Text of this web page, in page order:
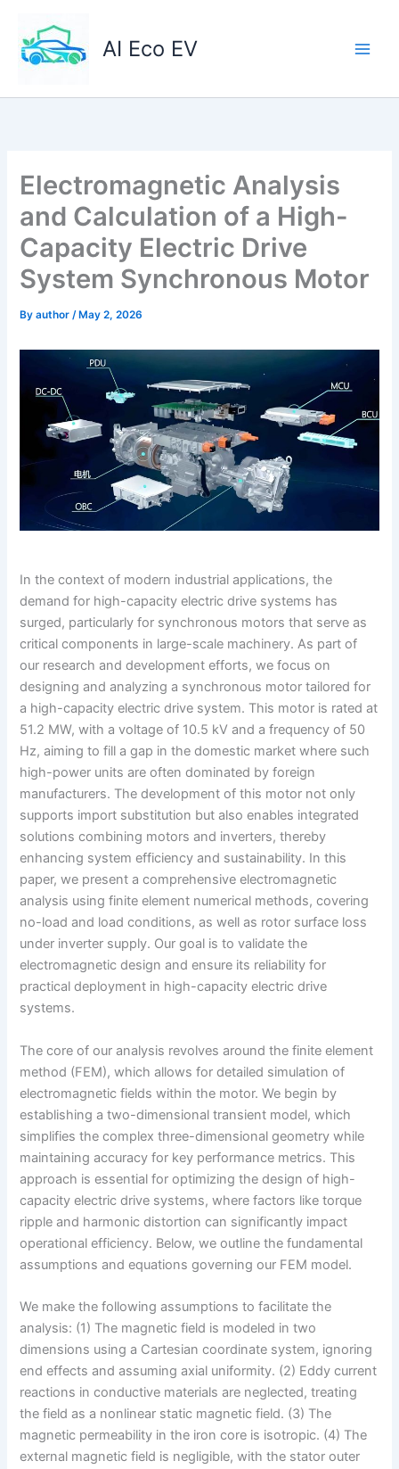
content
AI Eco EV
Electromagnetic Analysis
and Calculation of a High-
Capacity Electric Drive
System Synchronous Motor
Byauthor/ May 2, 2026
In the context of modern industrial applications, the
demand for high-capacity electric drive systems has
surged, particularly for synchronous motors that serve as
critical components in large-scale machinery. As part of
our research and development efforts, we focus on
designing and analyzing a synchronous motor tailored for
a high-capacity electric drive system. This motor is rated at
51.2 MW, with a voltage of 10.5 kV and a frequency of 50
Hz, aiming to fill a gap in the domestic market where such
high-power units are often dominated by foreign
manufacturers. The development of this motor not only
supports import substitution but also enables integrated
solutions combining motors and inverters, thereby
enhancing system efficiency and sustainability. In this
paper, we present a comprehensive electromagnetic
analysis using finite element numerical methods, covering
no-load and load conditions, as well as rotor surface loss
under inverter supply. Our goal is to validate the
electromagnetic design and ensure its reliability for
practical deployment in high-capacity electric drive
systems.
The core of our analysis revolves around the finite element
method (FEM), which allows for detailed simulation of
electromagnetic fields within the motor. We begin by
establishing a two-dimensional transient model, which
simplifies the complex three-dimensional geometry while
maintaining accuracy for key performance metrics. This
approach is essential for optimizing the design of high-
capacity electric drive systems, where factors like torque
ripple and harmonic distortion can significantly impact
operational efficiency. Below, we outline the fundamental
assumptions and equations governing our FEM model.
We make the following assumptions to facilitate the
analysis: (1) The magnetic field is modeled in two
dimensions using a Cartesian coordinate system, ignoring
end effects and assuming axial uniformity. (2) Eddy current
reactions in conductive materials are neglected, treating
the field as a nonlinear static magnetic field. (3) The
magnetic permeability in the iron core is isotropic. (4) The
external magnetic field is negligible, with the stator outer